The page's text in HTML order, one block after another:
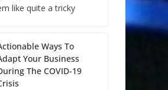
like quite a tricky
Ways To
Your Business
The COVID-19